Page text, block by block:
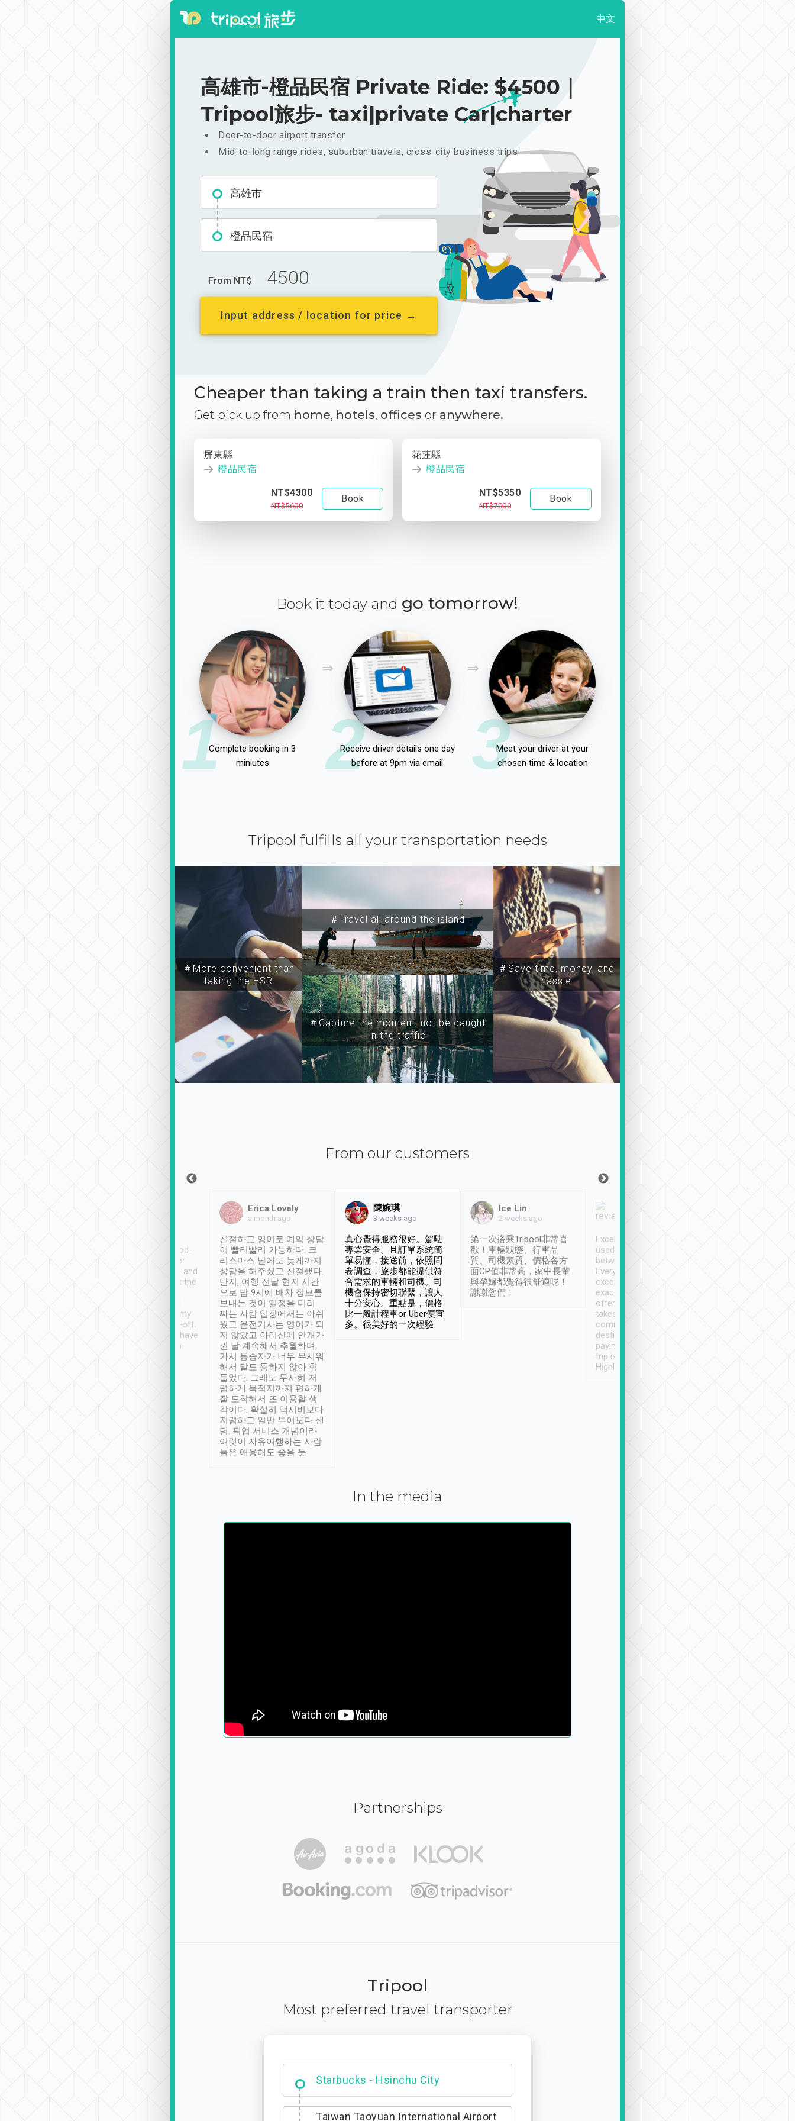
中文
高雄市-橙品民宿 Private Ride: $4500｜
Tripool旅步- taxi|private Car|charter
Door-to-door airport transfer
Mid-to-long range rides, suburban travels, cross-city business trips
高雄市
橙品民宿
From NT$ 4500
Input address / location for price →
Cheaper than taking a train then taxi transfers.
Get pick up from home, hotels, offices or anywhere.
屏東縣
橙品民宿
NT$4300
NT$5600
Book
花蓮縣
橙品民宿
NT$5350
NT$7000
Book
Book it today and go tomorrow!
1Complete booking in 3
miniutes
2
Receive driver details one day
before at 9pm via email
3Meet your driver at your
chosen time & location
Tripool fulfills all your transportation needs
＃More convenient than
taking the HSR
＃Travel all around the island
＃Capture the moment, not be caught
in the traffic
＃Save time, money, and
hassle
From our customers
service, vehicles in good-
condition and the driver
service was awesome and
thoughtful. Driver went the
have safely arrived at my
destination after drop-off.
Definitely something I have
not seen elsewhere 👍
Erica Lovely
a month ago
친절하고 영어로 예약 상담
이 빨리빨리 가능하다. 크
리스마스 날에도 늦게까지
상담을 해주셨고 친절했다.
단지, 여행 전날 현지 시간
으로 밤 9시에 배차 정보를
보내는 것이 일정을 미리
짜는 사람 입장에서는 아쉬
웠고 운전기사는 영어가 되
지 않았고 아리산에 안개가
낀 날 계속해서 추월하며
가서 동승자가 너무 무서워
해서 말도 통하지 않아 힘
들었다. 그래도 무사히 저
렴하게 목적지까지 편하게
잘 도착해서 또 이용할 생
각이다. 확실히 택시비보다
저렴하고 일반 투어보다 샌
딩. 픽업 서비스 개념이라
여럿이 자유여행하는 사람
들은 애용해도 좋을 듯.
陳婉琪
3 weeks ago
真心覺得服務很好。駕駛
專業安全。且訂單系統簡
單易懂，接送前，依照問
卷調查，旅步都能提供符
合需求的車輛和司機。司
機會保持密切聯繫，讓人
十分安心。重點是，價格
比一般計程車or Uber便宜
多。很美好的一次經驗
Ice Lin
2 weeks ago
第一次搭乘Tripool非常喜
歡！車輛狀態、行車品
質、司機素質、價格各方
面CP值非常高，家中長輩
與孕婦都覺得很舒適呢！
謝謝您們！
Excellent service. We have
used Tripool to travel
between cities in Taiwan.
Every driver has been
excellent and arrives
exactly on time. As there is
often limited English it
takes the difficulty out of
communicating the
destination details and
paying online prior to the
trip is very convenient.
Highly recommended
In the media
Partnerships
Tripool
Most preferred travel transporter
Dabajian Mountain trail Entrance
Taiwan Taoyuan International Airport